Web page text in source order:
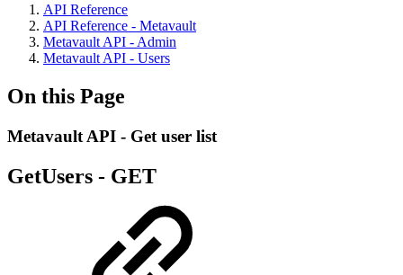
API Reference
API Reference - Metavault
Metavault API - Admin
Metavault API - Users
On this Page
Metavault API - Get user list
GetUsers - GET